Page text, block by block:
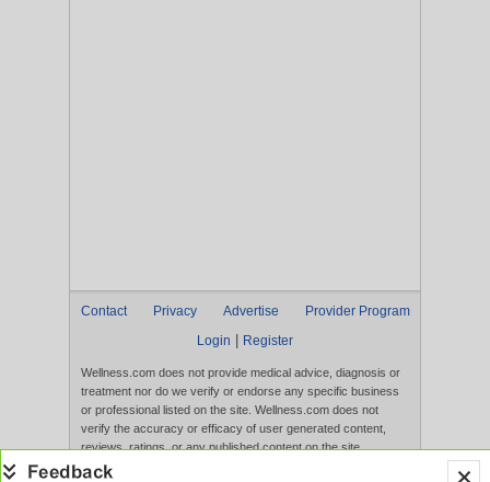
Contact Privacy Advertise
Provider Program
Login
Register
Wellness.com does not provide medical advice, diagnosis or
treatment nor do we verify or endorse any specific business
or professional listed on the site. Wellness.com does not
verify the accuracy or efficacy of user generated content,
reviews, ratings, or any published content on the site.
Content, services, and products that appear on the Website